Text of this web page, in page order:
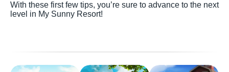
With these first few tips, you’re sure to advance to the next
level in My Sunny Resort!